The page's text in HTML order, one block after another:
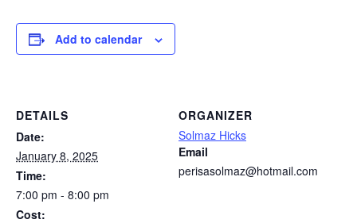
Add to calendar
DETAILS
Date:
January 8, 2025
Time:
7:00 pm - 8:00 pm
Cost:
ORGANIZER
Solmaz Hicks
Email
perisasolmaz@hotmail.com